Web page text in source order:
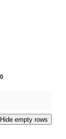
0
Hide empty rows